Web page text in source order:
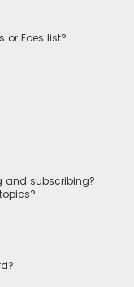
or Foes list?
and subscribing?